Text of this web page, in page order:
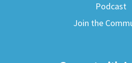
Podcast
Join the